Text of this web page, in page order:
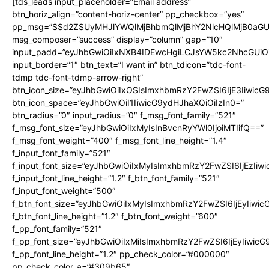
btn_horiz_align=”content-horiz-center” pp_checkbox=”yes”
msg_composer=”success” display=”column” gap=”10″
input_border=”1″ btn_text=”I want in” btn_tdicon=”tdc-font-
tdmp tdc-font-tdmp-arrow-right”
btn_icon_space=”eyJhbGwiOiI1IiwicG9ydHJhaXQiOiIzIn0=”
btn_radius=”0″ input_radius=”0″ f_msg_font_family=”521″
f_msg_font_size=”eyJhbGwiOiIxMyIsInBvcnRyYWl0IjoiMTIifQ==”
f_msg_font_weight=”400″ f_msg_font_line_height=”1.4″
f_input_font_family=”521″
f_input_font_line_height=”1.2″ f_btn_font_family=”521″
f_input_font_weight=”500″
f_btn_font_line_height=”1.2″ f_btn_font_weight=”600″
f_pp_font_family=”521″
f_pp_font_line_height=”1.2″ pp_check_color=”#000000″